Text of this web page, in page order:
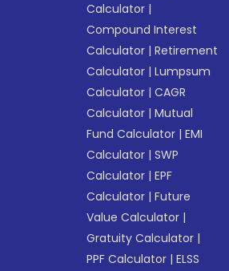
Calculator |
Compound Interest
Calculator |Retirement
Calculator |Lumpsum
Calculator |CAGR
Calculator |Mutual
Fund Calculator |EMI
Calculator |SWP
Calculator |EPF
Calculator |Future
Value Calculator |
Gratuity Calculator |
PPF Calculator |ELSS